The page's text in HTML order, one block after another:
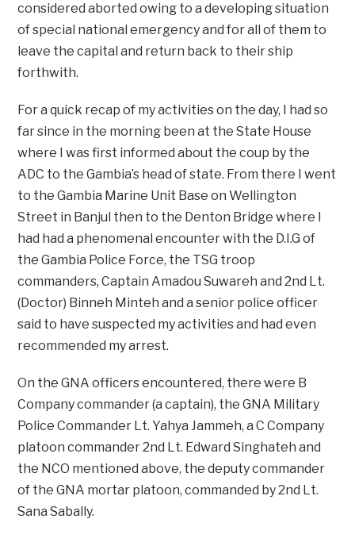
considered aborted owing to a developing situation
of special national emergency and for all of them to
leave the capital and return back to their ship
forthwith.
For a quick recap of my activities on the day, I had so
far since in the morning been at the State House
where I was first informed about the coup by the
ADC to the Gambia’s head of state. From there I went
to the Gambia Marine Unit Base on Wellington
Street in Banjul then to the Denton Bridge where I
had had a phenomenal encounter with the D.I.G of
the Gambia Police Force, the TSG troop
commanders, Captain Amadou Suwareh and 2nd Lt.
(Doctor) Binneh Minteh and a senior police officer
said to have suspected my activities and had even
recommended my arrest.
On the GNA officers encountered, there were B
Company commander (a captain), the GNA Military
Police Commander Lt. Yahya Jammeh, a C Company
platoon commander 2nd Lt. Edward Singhateh and
the NCO mentioned above, the deputy commander
of the GNA mortar platoon, commanded by 2nd Lt.
Sana Sabally.